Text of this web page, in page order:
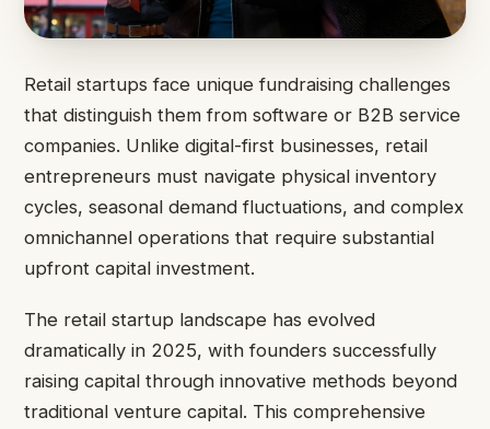
Retail startups face unique fundraising challenges
that distinguish them from software or B2B service
companies. Unlike digital-first businesses, retail
entrepreneurs must navigate physical inventory
cycles, seasonal demand fluctuations, and complex
omnichannel operations that require substantial
upfront capital investment.
The retail startup landscape has evolved
dramatically in 2025, with founders successfully
raising capital through innovative methods beyond
traditional venture capital. This comprehensive